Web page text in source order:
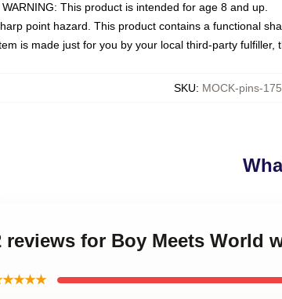
This product is intended for age 8 and up.
point hazard. This product contains a functional
is made just for you by your local third-party
SKU: MOCK-pins-
reviews for Boy Meets World